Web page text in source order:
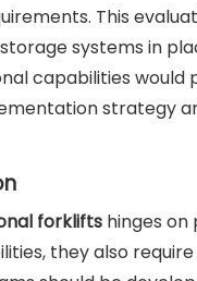
This
systems in
capabilities
strategy
forklifts hinges
they also